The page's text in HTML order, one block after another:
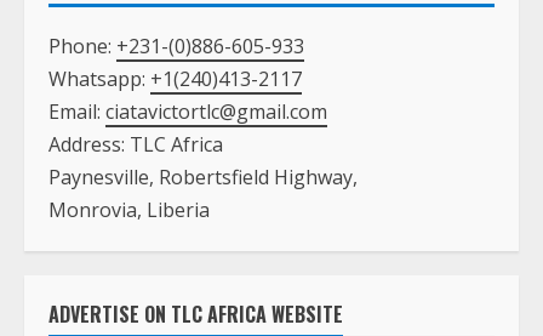
Phone: +231-(0)886-605-933
Whatsapp: +1(240)413-2117
Email: ciatavictortlc@gmail.com
Address: TLC Africa
Paynesville, Robertsfield Highway,
Monrovia, Liberia
ADVERTISE ON TLC AFRICA WEBSITE